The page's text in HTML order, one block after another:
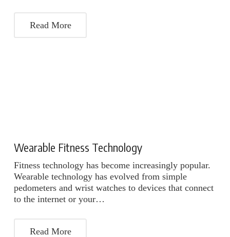
Read More
Wearable Fitness Technology
Fitness technology has become increasingly popular.
Wearable technology has evolved from simple
pedometers and wrist watches to devices that connect
to the internet or your…
Read More